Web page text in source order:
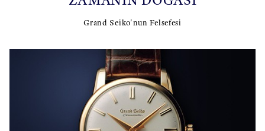
Grand Seiko'nun Felsefesi